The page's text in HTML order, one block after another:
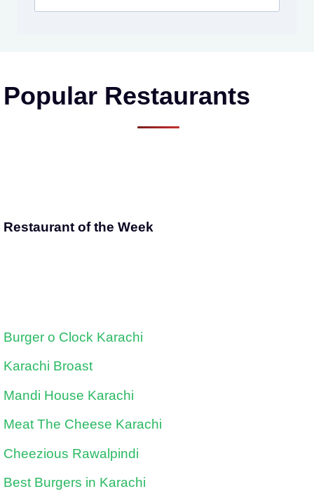
Popular Restaurants
Restaurant of the Week
Burger o Clock Karachi
Karachi Broast
Mandi House Karachi
Meat The Cheese Karachi
Cheezious Rawalpindi
Best Burgers in Karachi